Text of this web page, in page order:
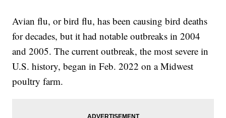
Avian flu, or bird flu, has been causing bird deaths
for decades, but it had notable outbreaks in 2004
and 2005. The current outbreak, the most severe in
U.S. history, began in Feb. 2022 on a Midwest
poultry farm.